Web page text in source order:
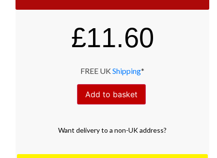
£11.60
FREE UK Shipping*
Add to basket
Want deliveryto a non-UK address?